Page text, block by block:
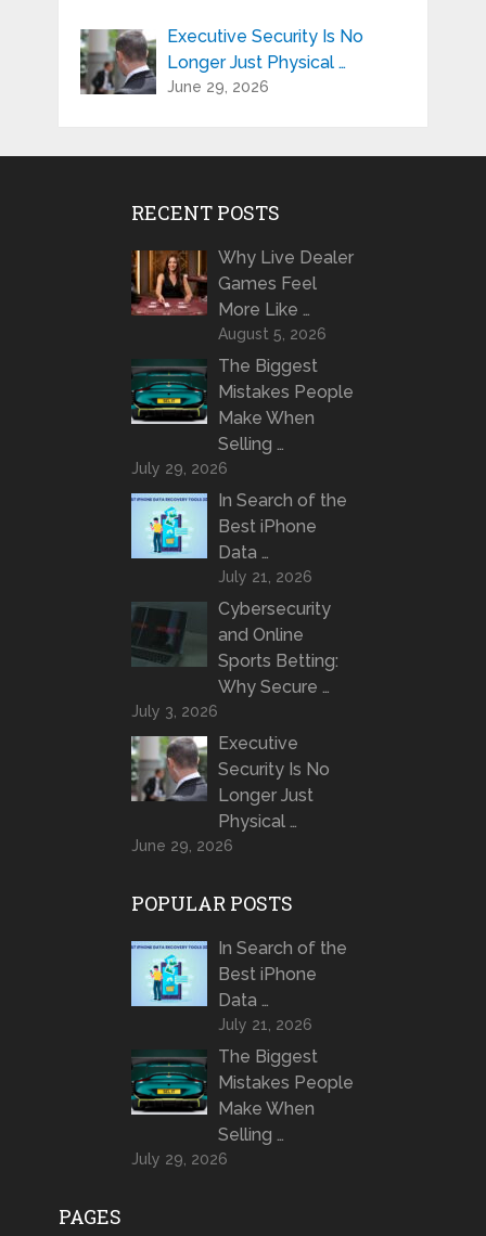
Executive Security Is No
Longer Just Physical …
June 29, 2026
RECENT POSTS
Why Live Dealer
Games Feel
More Like …
August 5, 2026
The Biggest
Mistakes People
Make When
Selling …
July 29, 2026
In Search of the
Best iPhone
Data …
July 21, 2026
Cybersecurity
and Online
Sports Betting:
Why Secure …
July 3, 2026
Executive
Security Is No
Longer Just
Physical …
June 29, 2026
POPULAR POSTS
In Search of the
Best iPhone
Data …
July 21, 2026
The Biggest
Mistakes People
Make When
Selling …
July 29, 2026
PAGES